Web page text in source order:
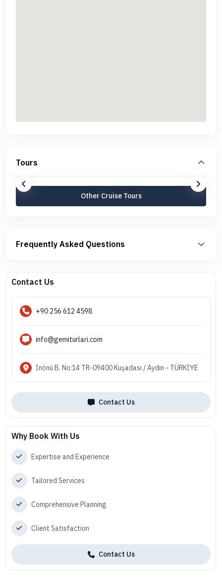
Tours
Other Cruise Tours
Frequently Asked Questions
Contact Us
+90 256 612 4598
info@gemiturlari.com
İnönü B. No:14 TR-09400 Kuşadası / Aydın - TÜRKİYE
Contact Us
Why Book With Us
Expertise and Experience
Tailored Services
Comprehensive Planning
Client Satisfaction
Contact Us